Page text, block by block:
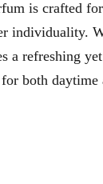
is crafted
individuality.
a refreshing
both daytime